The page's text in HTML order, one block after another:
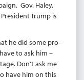
Gov. Haley,
Trump is
he did some pro-
to ask him –
Don’t ask me
have him on this